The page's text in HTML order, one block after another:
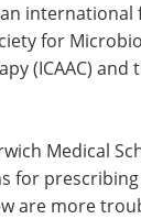
for
(ICAAC)
Medical
for
are more